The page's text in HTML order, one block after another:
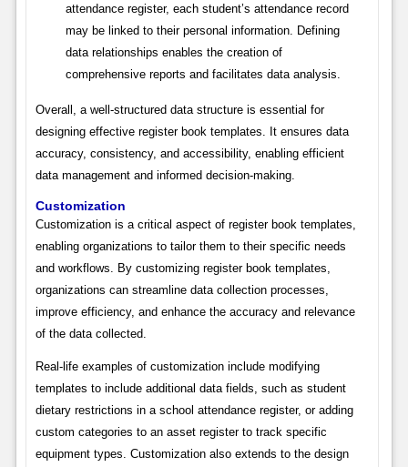
attendance register, each student’s attendance record
may be linked to their personal information. Defining
data relationships enables the creation of
comprehensive reports and facilitates data analysis.
Overall, a well-structured data structure is essential for
designing effective register book templates. It ensures data
accuracy, consistency, and accessibility, enabling efficient
data management and informed decision-making.
Customization
Customization is a critical aspect of register book templates,
enabling organizations to tailor them to their specific needs
and workflows. By customizing register book templates,
organizations can streamline data collection processes,
improve efficiency, and enhance the accuracy and relevance
of the data collected.
Real-life examples of customization include modifying
templates to include additional data fields, such as student
dietary restrictions in a school attendance register, or adding
custom categories to an asset register to track specific
equipment types. Customization also extends to the design